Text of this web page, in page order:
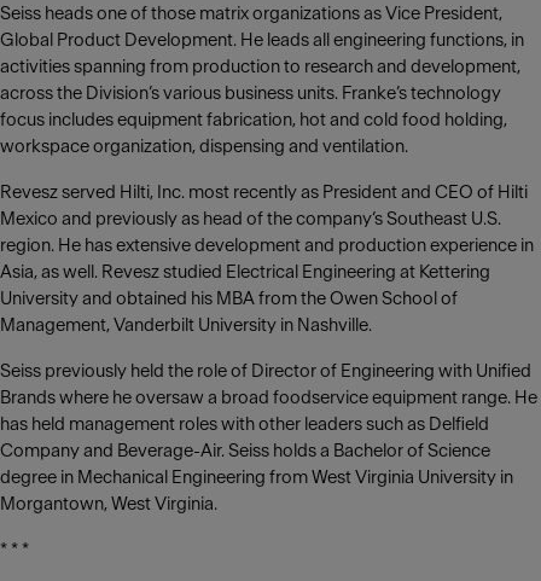
Seiss heads one of those matrix organizations as Vice President,
Global Product Development. He leads all engineering functions, in
activities spanning from production to research and development,
across the Division’s various business units. Franke’s technology
focus includes equipment fabrication, hot and cold food holding,
workspace organization, dispensing and ventilation.
Revesz served Hilti, Inc. most recently as President and CEO of Hilti
Mexico and previously as head of the company‘s Southeast U.S.
region. He has extensive development and production experience in
Asia, as well. Revesz studied Electrical Engineering at Kettering
University and obtained his MBA from the Owen School of
Management, Vanderbilt University in Nashville.
Seiss previously held the role of Director of Engineering with Unified
Brands where he oversaw a broad foodservice equipment range. He
has held management roles with other leaders such as Delfield
Company and Beverage-Air. Seiss holds a Bachelor of Science
degree in Mechanical Engineering from West Virginia University in
Morgantown, West Virginia.
* * *